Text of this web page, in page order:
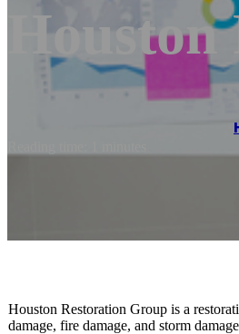
Houston Restoration Group is a
damage, fire damage, and storm